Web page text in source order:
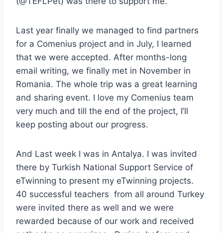
Last year finally we managed to find partners
for a Comenius project and in July, I learned
that we were accepted. After months-long
email writing, we finally met in November in
Romania. The whole trip was a great learning
and sharing event. I love my Comenius team
very much and till the end of the project, I’ll
keep posting about our progress.
And Last week I was in Antalya. I was invited
there by Turkish National Support Service of
eTwinning to present my eTwinning projects.
40 successful teachers from all around Turkey
were invited there as well and we were
rewarded because of our work and received